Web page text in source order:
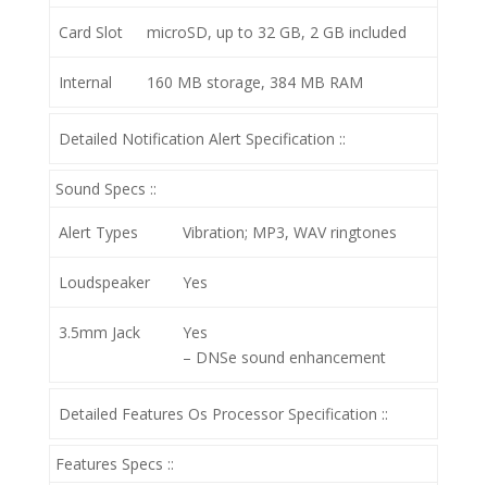
Card Slot microSD, up to 32 GB, 2 GB included
Internal 160 MB storage, 384 MB RAM
Detailed Notification Alert Specification ::
Sound Specs ::
Alert Types Vibration; MP3, WAV ringtones
Loudspeaker Yes
3.5mm Jack
Yes
– DNSe sound enhancement
Detailed Features Os Processor Specification ::
Features Specs ::